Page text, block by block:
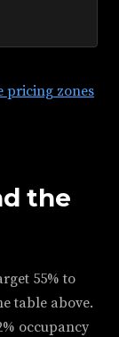
pricing zones
the
55% to
table above.
occupancy